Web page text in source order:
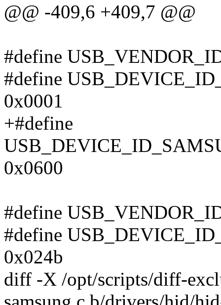
@@ -409,6 +409,7 @@
#define
#define
0x0001
+#define
0x0600
#define
#define
0x024b
diff -X /opt/scripts/diff-